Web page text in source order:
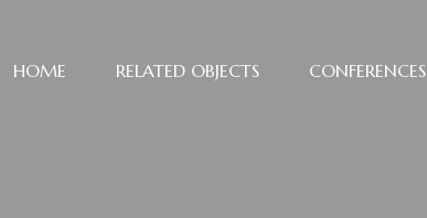
HOME RELATED OBJECTS CONFERENCES